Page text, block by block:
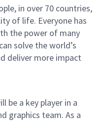
in over 70 countries,
of life. Everyone has
the power of many
solve the world’s
deliver more impact
be a key player in a
graphics team. As a